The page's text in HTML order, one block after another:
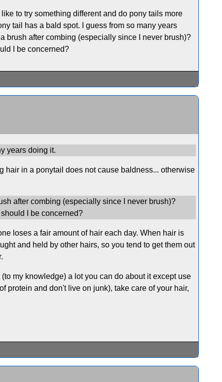
to try something different and do pony tails more
tail has a bald spot. I guess from so many years
brush after combing (especially since I never brush)?
I be concerned?
years doing it.
hair in a ponytail does not cause baldness... otherwise
after combing (especially since I never brush)?
I be concerned?
loses a fair amount of hair each day. When hair is
and held by other hairs, so you tend to get them out
my knowledge) a lot you can do about it except use
protein and don't live on junk), take care of your hair,